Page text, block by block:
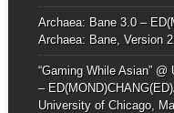
Archaea: Bane 3.0 –
Archaea: Bane, Version
“Gaming While Asian”
–
University of Chicago,